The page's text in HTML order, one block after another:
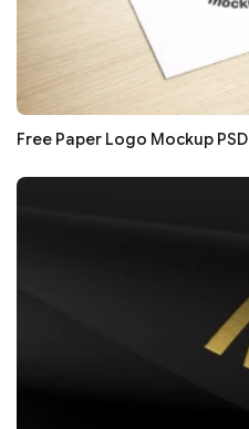
Free Paper Logo Mockup PSD